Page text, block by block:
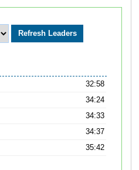
32:58
34:24
34:33
34:37
35:42